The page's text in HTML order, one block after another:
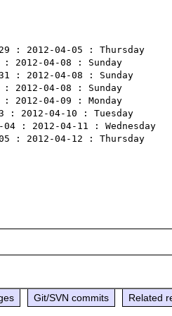
: 2012-04-05 : Thursday
2012-04-08 : Sunday
: 2012-04-08 : Sunday
2012-04-08 : Sunday
2012-04-09 : Monday
: 2012-04-10 : Tuesday
: 2012-04-11 : Wednesday
: 2012-04-12 : Thursday
Git/SVN commits Related